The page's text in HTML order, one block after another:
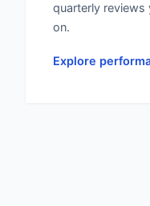
quarterly reviews
on.
Explore